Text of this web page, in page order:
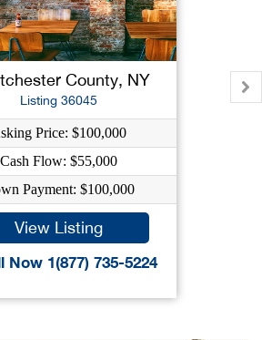
County, NY
Listing 36045
Price: $100,000
Cash Flow: $55,000
Payment: $100,000
View Listing
1(877) 735-5224